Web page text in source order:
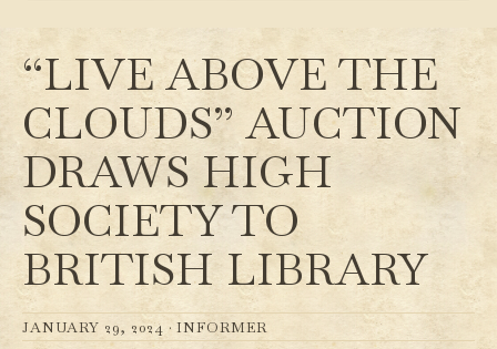
“LIVE ABOVE THE
CLOUDS” AUCTION
DRAWS HIGH
SOCIETY TO
BRITISH LIBRARY
JANUARY 29, 2024 · INFORMER